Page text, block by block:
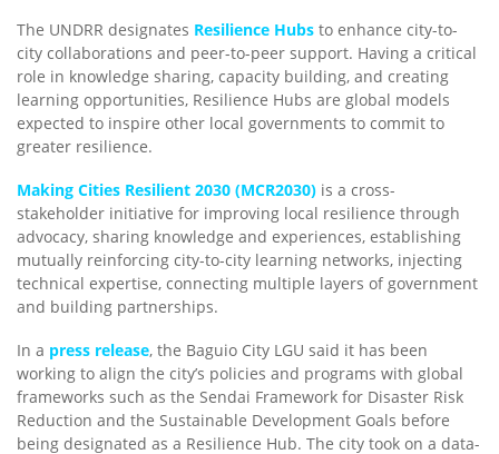
The UNDRR designates Resilience Hubs to enhance city-to-
city collaborations and peer-to-peer support. Having a critical
role in knowledge sharing, capacity building, and creating
learning opportunities, Resilience Hubs are global models
expected to inspire other local governments to commit to
greater resilience.
Making Cities Resilient 2030 (MCR2030) is a cross-
stakeholder initiative for improving local resilience through
advocacy, sharing knowledge and experiences, establishing
mutually reinforcing city-to-city learning networks, injecting
technical expertise, connecting multiple layers of government
and building partnerships.
In a press release, the Baguio City LGU said it has been
working to align the city’s policies and programs with global
frameworks such as the Sendai Framework for Disaster Risk
Reduction and the Sustainable Development Goals before
being designated as a Resilience Hub. The city took on a data-